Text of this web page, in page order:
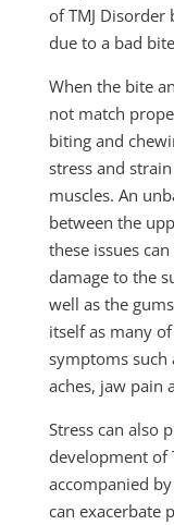
of TMJ
due to a bad
When the bite
not match
biting and
stress and
muscles. An
between the
these issues
damage to the
well as the
itself as many
symptoms such
aches, jaw pain
Stress can also
development of
accompanied
can exacerbate